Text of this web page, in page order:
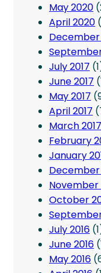
May 2020
April 2020
December
July 2017
June 2017
May 2017
April 2017
March 2017
February
January
December
November
October
July 2016
June 2016
May 2016